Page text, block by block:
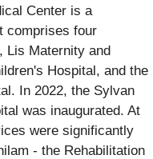
Center is a
comprises four
Lis Maternity and
Hospital, and the
In 2022, the Sylvan
was inaugurated. At
were significantly
- the Rehabilitation